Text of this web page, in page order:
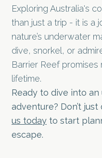
Exploring Australia's
than just a trip - it is a
nature’s underwater
dive, snorkel, or
Barrier Reef promises
lifetime.
Ready to dive into
adventure? Don’t
us today to start
escape.